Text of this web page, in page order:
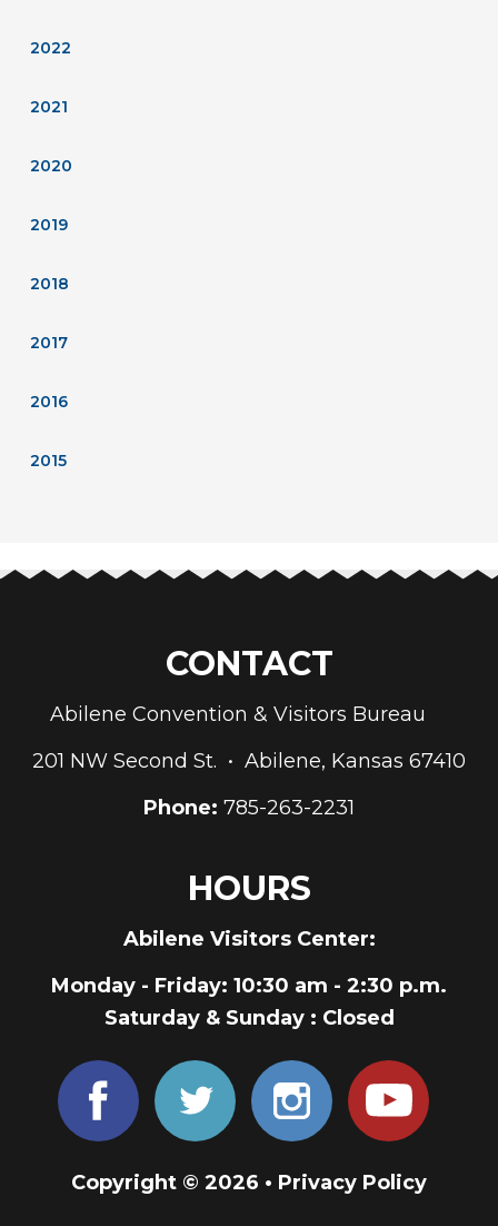
2022
2021
2020
2019
2018
2017
2016
2015
CONTACT
Abilene Convention & Visitors Bureau
201 NW Second St. • Abilene, Kansas 67410
Phone: 785-263-2231
HOURS
Abilene Visitors Center:
Monday - Friday: 10:30 am - 2:30 p.m.
Saturday & Sunday : Closed
Copyright © 2026 • Privacy Policy